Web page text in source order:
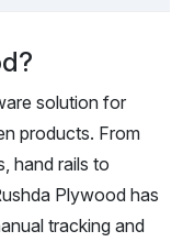
solution for
products. From
hand rails to
Plywood has
tracking and